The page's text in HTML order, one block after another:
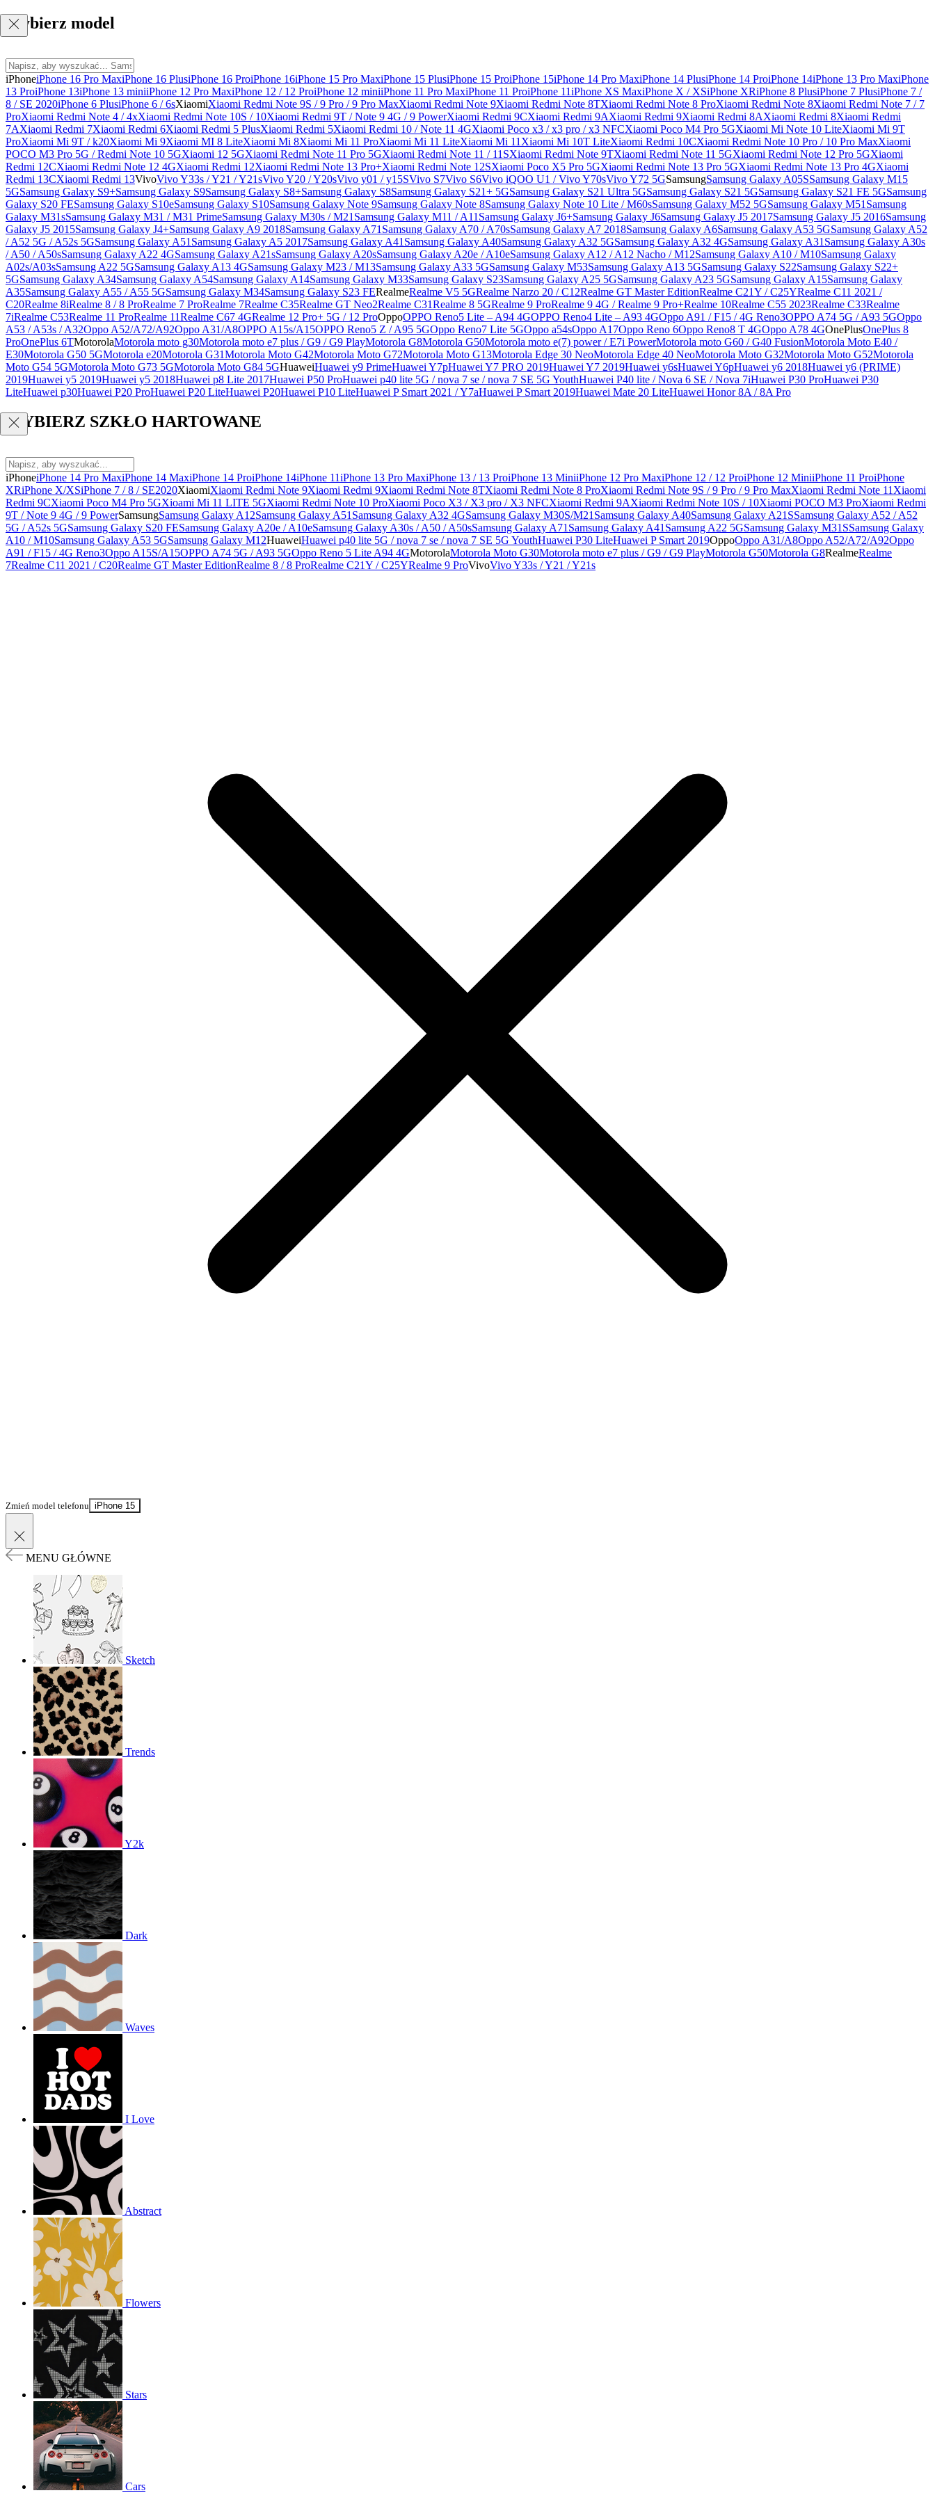
Wybierz model
iPhoneiPhone 16 Pro MaxiPhone 16 PlusiPhone 16 ProiPhone 16iPhone 15 Pro MaxiPhone 15 PlusiPhone 15 ProiPhone 15iPhone 14 Pro MaxiPhone 14 PlusiPhone 14 ProiPhone 14iPhone 13 Pro MaxiPhone
13 ProiPhone 13iPhone 13 miniiPhone 12 Pro MaxiPhone 12 / 12 ProiPhone 12 miniiPhone 11 Pro MaxiPhone 11 ProiPhone 11iPhone XS MaxiPhone X / XSiPhone XRiPhone 8 PlusiPhone 7 PlusiPhone 7 /
8 / SE 2020iPhone 6 PlusiPhone 6 / 6sXiaomiXiaomi Redmi Note 9S / 9 Pro / 9 Pro MaxXiaomi Redmi Note 9Xiaomi Redmi Note 8TXiaomi Redmi Note 8 ProXiaomi Redmi Note 8Xiaomi Redmi Note 7 / 7
ProXiaomi Redmi Note 4 / 4xXiaomi Redmi Note 10S / 10Xiaomi Redmi 9T / Note 9 4G / 9 PowerXiaomi Redmi 9CXiaomi Redmi 9AXiaomi Redmi 9Xiaomi Redmi 8AXiaomi Redmi 8Xiaomi Redmi
7AXiaomi Redmi 7Xiaomi Redmi 6Xiaomi Redmi 5 PlusXiaomi Redmi 5Xiaomi Redmi 10 / Note 11 4GXiaomi Poco x3 / x3 pro / x3 NFCXiaomi Poco M4 Pro 5GXiaomi Mi Note 10 LiteXiaomi Mi 9T
ProXiaomi Mi 9T / k20Xiaomi Mi 9Xiaomi MI 8 LiteXiaomi Mi 8Xiaomi Mi 11 ProXiaomi Mi 11 LiteXiaomi Mi 11 Xiaomi Mi 10T LiteXiaomi Redmi 10CXiaomi Redmi Note 10 Pro / 10 Pro MaxXiaomi
POCO M3 Pro 5G / Redmi Note 10 5GXiaomi 12 5GXiaomi Redmi Note 11 Pro 5GXiaomi Redmi Note 11 / 11SXiaomi Redmi Note 9TXiaomi Redmi Note 11 5GXiaomi Redmi Note 12 Pro 5GXiaomi
Redmi 12CXiaomi Redmi Note 12 4GXiaomi Redmi 12Xiaomi Redmi Note 13 Pro+Xiaomi Redmi Note 12SXiaomi Poco X5 Pro 5GXiaomi Redmi Note 13 Pro 5GXiaomi Redmi Note 13 Pro 4GXiaomi
Redmi 13CXiaomi Redmi 13VivoVivo Y33s / Y21 / Y21sVivo Y20 / Y20sVivo y01 / y15SVivo S7Vivo S6Vivo iQOO U1 / Vivo Y70sVivo Y72 5GSamsungSamsung Galaxy A05SSamsung Galaxy M15
5GSamsung Galaxy S9+Samsung Galaxy S9Samsung Galaxy S8+Samsung Galaxy S8Samsung Galaxy S21+ 5GSamsung Galaxy S21 Ultra 5GSamsung Galaxy S21 5GSamsung Galaxy S21 FE 5GSamsung
Galaxy S20 FESamsung Galaxy S10eSamsung Galaxy S10Samsung Galaxy Note 9Samsung Galaxy Note 8Samsung Galaxy Note 10 Lite / M60sSamsung Galaxy M52 5GSamsung Galaxy M51 Samsung
Galaxy M31sSamsung Galaxy M31 / M31 PrimeSamsung Galaxy M30s / M21 Samsung Galaxy M11 / A11 Samsung Galaxy J6+Samsung Galaxy J6Samsung Galaxy J5 2017Samsung Galaxy J5 2016Samsung
Galaxy J5 2015Samsung Galaxy J4+Samsung Galaxy A9 2018Samsung Galaxy A71 Samsung Galaxy A70 / A70sSamsung Galaxy A7 2018Samsung Galaxy A6Samsung Galaxy A53 5GSamsung Galaxy A52
/ A52 5G / A52s 5GSamsung Galaxy A51 Samsung Galaxy A5 2017Samsung Galaxy A41 Samsung Galaxy A40Samsung Galaxy A32 5GSamsung Galaxy A32 4GSamsung Galaxy A31 Samsung Galaxy A30s
/ A50 / A50sSamsung Galaxy A22 4GSamsung Galaxy A21sSamsung Galaxy A20sSamsung Galaxy A20e / A10eSamsung Galaxy A12 / A12 Nacho / M12Samsung Galaxy A10 / M10Samsung Galaxy
A02s/A03sSamsung A22 5GSamsung Galaxy A13 4GSamsung Galaxy M23 / M13Samsung Galaxy A33 5GSamsung Galaxy M53Samsung Galaxy A13 5GSamsung Galaxy S22Samsung Galaxy S22+
5GSamsung Galaxy A34Samsung Galaxy A54Samsung Galaxy A14Samsung Galaxy M33Samsung Galaxy S23Samsung Galaxy A25 5GSamsung Galaxy A23 5GSamsung Galaxy A15Samsung Galaxy
A35Samsung Galaxy A55 / A55 5GSamsung Galaxy M34Samsung Galaxy S23 FERealmeRealme V5 5GRealme Narzo 20 / C12Realme GT Master EditionRealme C21Y / C25YRealme C11 2021 /
C20Realme 8iRealme 8 / 8 ProRealme 7 ProRealme 7Realme C35Realme GT Neo2Realme C31Realme 8 5GRealme 9 ProRealme 9 4G / Realme 9 Pro+Realme 10Realme C55 2023Realme C33Realme
7iRealme C53Realme 11 ProRealme 11Realme C67 4GRealme 12 Pro+ 5G / 12 ProOppoOPPO Reno5 Lite – A94 4GOPPO Reno4 Lite – A93 4GOppo A91 / F15 / 4G Reno3OPPO A74 5G / A93 5GOppo
A53 / A53s / A32Oppo A52/A72/A92Oppo A31/A8OPPO A15s/A15OPPO Reno5 Z / A95 5GOppo Reno7 Lite 5GOppo a54sOppo A17Oppo Reno 6Oppo Reno8 T 4GOppo A78 4GOnePlusOnePlus 8
ProOnePlus 6TMotorolaMotorola moto g30Motorola moto e7 plus / G9 / G9 PlayMotorola G8Motorola G50Motorola moto e(7) power / E7i PowerMotorola moto G60 / G40 FusionMotorola Moto E40 /
E30Motorola G50 5GMotorola e20Motorola G31Motorola Moto G42Motorola Moto G72Motorola Moto G13Motorola Edge 30 NeoMotorola Edge 40 NeoMotorola Moto G32Motorola Moto G52Motorola
Moto G54 5GMotorola Moto G73 5GMotorola Moto G84 5GHuaweiHuawei y9 PrimeHuawei Y7pHuawei Y7 PRO 2019Huawei Y7 2019Huawei y6sHuawei Y6pHuawei y6 2018Huawei y6 (PRIME)
2019Huawei y5 2019Huawei y5 2018Huawei p8 Lite 2017Huawei P50 ProHuawei p40 lite 5G / nova 7 se / nova 7 SE 5G YouthHuawei P40 lite / Nova 6 SE / Nova 7iHuawei P30 ProHuawei P30
LiteHuawei p30Huawei P20 ProHuawei P20 LiteHuawei P20Huawei P10 LiteHuawei P Smart 2021 / Y7aHuawei P Smart 2019Huawei Mate 20 LiteHuawei Honor 8A / 8A Pro
WYBIERZ SZKŁO HARTOWANE
iPhoneiPhone 14 Pro MaxiPhone 14 MaxiPhone 14 ProiPhone 14iPhone 11iPhone 13 Pro MaxiPhone 13 / 13 ProiPhone 13 MiniiPhone 12 Pro MaxiPhone 12 / 12 ProiPhone 12 MiniiPhone 11 ProiPhone
XRiPhone X/XSiPhone 7 / 8 / SE2020XiaomiXiaomi Redmi Note 9Xiaomi Redmi 9Xiaomi Redmi Note 8TXiaomi Redmi Note 8 ProXiaomi Redmi Note 9S / 9 Pro / 9 Pro MaxXiaomi Redmi Note 11 Xiaomi
Redmi 9CXiaomi Poco M4 Pro 5GXioami Mi 11 LITE 5GXiaomi Redmi Note 10 ProXiaomi Poco X3 / X3 pro / X3 NFCXiaomi Redmi 9AXiaomi Redmi Note 10S / 10Xiaomi POCO M3 ProXiaomi Redmi
9T / Note 9 4G / 9 PowerSamsungSamsung Galaxy A12Samsung Galaxy A51 Samsung Galaxy A32 4GSamsung Galaxy M30S/M21 Samsung Galaxy A40Samsung Galaxy A21SSamsung Galaxy A52 / A52
5G / A52s 5GSamsung Galaxy S20 FESamsung Galaxy A20e / A10eSamsung Galaxy A30s / A50 / A50sSamsung Galaxy A71 Samsung Galaxy A41 Samsung A22 5GSamsung Galaxy M31SSamsung Galaxy
A10 / M10Samsung Galaxy A53 5GSamsung Galaxy M12HuaweiHuawei p40 lite 5G / nova 7 se / nova 7 SE 5G YouthHuawei P30 LiteHuawei P Smart 2019OppoOppo A31/A8Oppo A52/A72/A92Oppo
A91 / F15 / 4G Reno3Oppo A15S/A15OPPO A74 5G / A93 5GOppo Reno 5 Lite A94 4GMotorolaMotorola Moto G30Motorola moto e7 plus / G9 / G9 PlayMotorola G50Motorola G8RealmeRealme
7Realme C11 2021 / C20Realme GT Master EditionRealme 8 / 8 ProRealme C21Y / C25YRealme 9 ProVivoVivo Y33s / Y21 / Y21s
Zmień model telefonu iPhone 15
MENU GŁÓWNE
Sketch
Trends
Y2k
Dark
Waves
I Love
Abstract
Flowers
Stars
Cars